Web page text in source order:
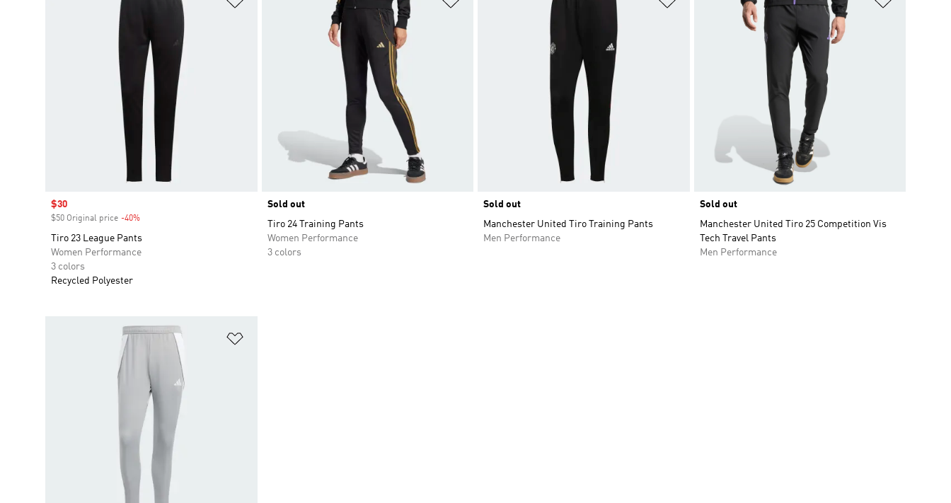
Sale price
$30
$50 Original price -40%
Tiro 23 League Pants
Women Performance
3 colors
Recycled Polyester
Sold out
Tiro 24 Training Pants
Women Performance
3 colors
Sold out
Manchester United Tiro Training Pants
Men Performance
Sold out
Manchester United Tiro 25 Competition Vis
Tech Travel Pants
Men Performance